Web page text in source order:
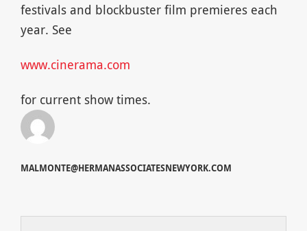
festivals and blockbuster film premieres each
year. See
www.cinerama.com
for current show times.
MALMONTE@HERMANASSOCIATESNEWYORK.COM